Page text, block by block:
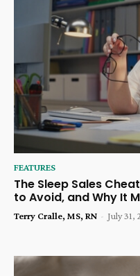
FEATURES
The Sleep Sales
to Avoid, and Why It
Terry Cralle, MS, RN - July 31,